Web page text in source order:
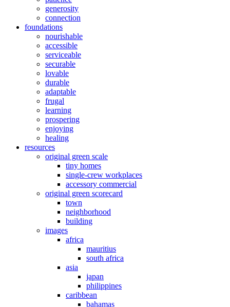
generosity
connection
foundations
nourishable
accessible
serviceable
securable
lovable
durable
adaptable
frugal
learning
prospering
enjoying
healing
resources
original green scale
tiny homes
single-crew workplaces
accessory commercial
original green scorecard
town
neighborhood
building
images
africa
mauritius
south africa
asia
japan
philippines
caribbean
bahamas